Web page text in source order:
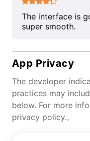
The interface is
super smooth.
App Privacy
The developer
practices may
below. For more
privacy policy.。